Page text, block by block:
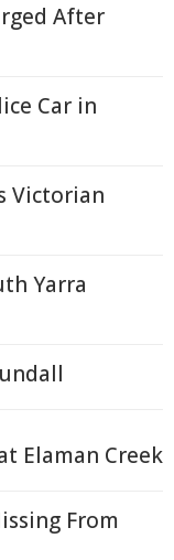
After
Car in
Victorian
Yarra
Elaman Creek
From